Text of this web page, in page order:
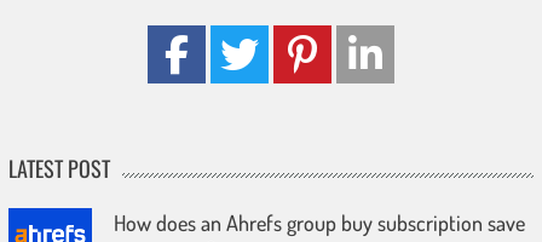
LATEST POST
How does an Ahrefs group buy subscription save